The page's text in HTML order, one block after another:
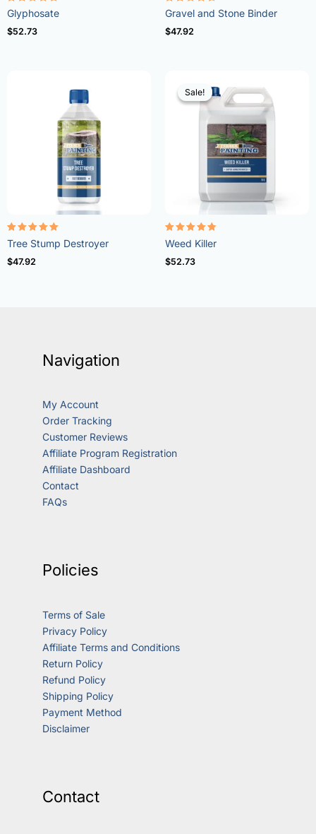
Rated
4.96
out of 5
Glyphosate
$52.73
Rated
4.57
out of 5
Gravel and Stone Binder
$47.92
Rated
5.00
out of 5
Tree Stump Destroyer
$47.92
Sale!
Sale!
Rated
4.73
out of 5
Weed Killer
$52.73
Navigation
My Account
Order Tracking
Customer Reviews
Affiliate Program Registration
Affiliate Dashboard
Contact
FAQs
Policies
Terms of Sale
Privacy Policy
Affiliate Terms and Conditions
Return Policy
Refund Policy
Shipping Policy
Payment Method
Disclaimer
Contact